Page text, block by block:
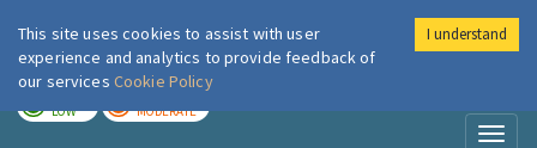
London Air
LOW MODERATE
This site uses cookies to assist with user
experience and analytics to provide feedback of
our services Cookie Policy
I understand